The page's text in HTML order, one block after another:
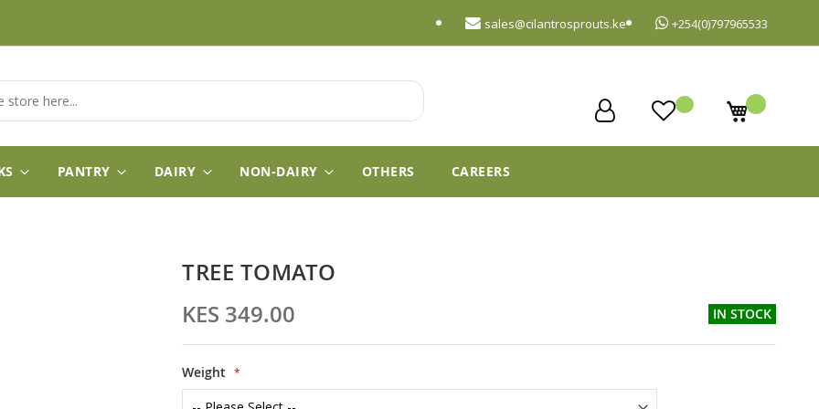
+254(0)797965533
sales@cilantrosprouts.ke
My Cart
PANTRY DAIRY NON-DAIRY OTHERS CAREERS
TREE TOMATO
KES 349.00
IN STOCK
Weight